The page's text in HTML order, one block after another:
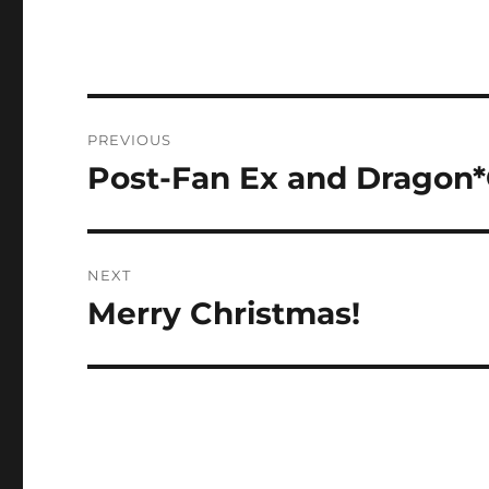
navigation
PREVIOUS
Previous
Post-Fan Ex and
NEXT
Next
Merry Christmas!